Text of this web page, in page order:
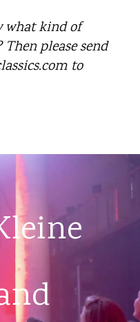
what kind of
please send
to